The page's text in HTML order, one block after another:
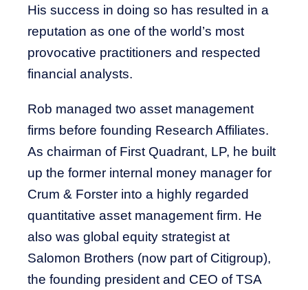
His success in doing so has resulted in a
reputation as one of the world’s most
provocative practitioners and respected
financial analysts.
Rob managed two asset management
firms before founding Research Affiliates.
As chairman of First Quadrant, LP, he built
up the former internal money manager for
Crum & Forster into a highly regarded
quantitative asset management firm. He
also was global equity strategist at
Salomon Brothers (now part of Citigroup),
the founding president and CEO of TSA